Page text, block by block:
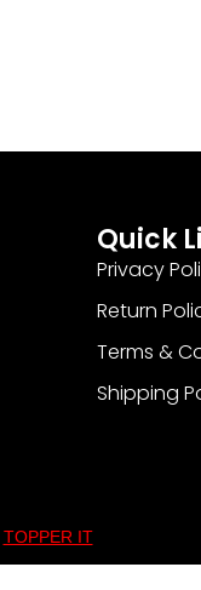
Quick
Privacy
Return
Terms &
Shipping
TOPPER IT